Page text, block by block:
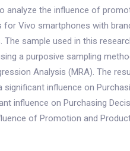
analyze the influence of
for Vivo smartphones with
The sample used in this
a purposive sampling
Analysis (MRA). The
influence on
influence on Purchasing
of Promotion and